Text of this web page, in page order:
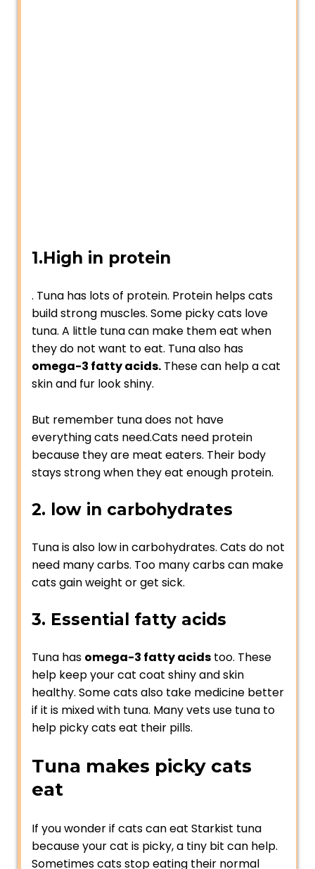
1.High in protein
. Tuna has lots of protein. Protein helps cats
build strong muscles. Some picky cats love
tuna. A little tuna can make them eat when
they do not want to eat. Tuna also has
omega-3 fatty acids. These can help a cat
skin and fur look shiny.
But remember tuna does not have
everything cats need.Cats need protein
because they are meat eaters. Their body
stays strong when they eat enough protein.
2. low in carbohydrates
Tuna is also low in carbohydrates. Cats do not
need many carbs. Too many carbs can make
cats gain weight or get sick.
3. Essential fatty acids
Tuna has omega-3 fatty acids too. These
help keep your cat coat shiny and skin
healthy. Some cats also take medicine better
if it is mixed with tuna. Many vets use tuna to
help picky cats eat their pills.
Tuna makes picky cats
eat
If you wonder if cats can eat Starkist tuna
because your cat is picky, a tiny bit can help.
Sometimes cats stop eating their normal